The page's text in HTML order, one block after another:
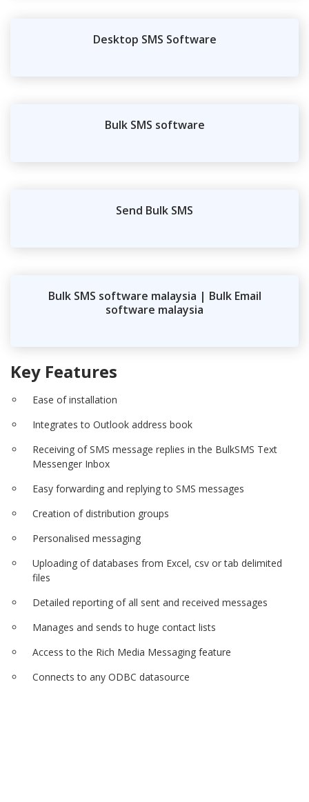
Desktop SMS Software
Bulk SMS software
Send Bulk SMS
Bulk SMS software malaysia | Bulk Email
software malaysia
Key Features
Ease of installation
Integrates to Outlook address book
Receiving of SMS message replies in the BulkSMS Text
Messenger Inbox
Easy forwarding and replying to SMS messages
Creation of distribution groups
Personalised messaging
Uploading of databases from Excel, csv or tab delimited
files
Detailed reporting of all sent and received messages
Manages and sends to huge contact lists
Access to the Rich Media Messaging feature
Connects to any ODBC datasource